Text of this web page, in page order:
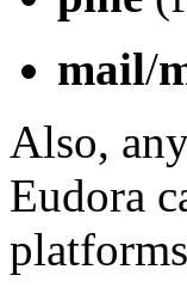
mail/
Also,
Eudora